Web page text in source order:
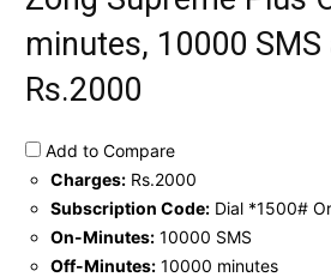
minutes, 10000
Rs.2000
Add to Compare
Charges: Rs.2000
Subscription Code: Dial *1500#
On-Minutes: 10000 SMS
Off-Minutes: 10000 minutes